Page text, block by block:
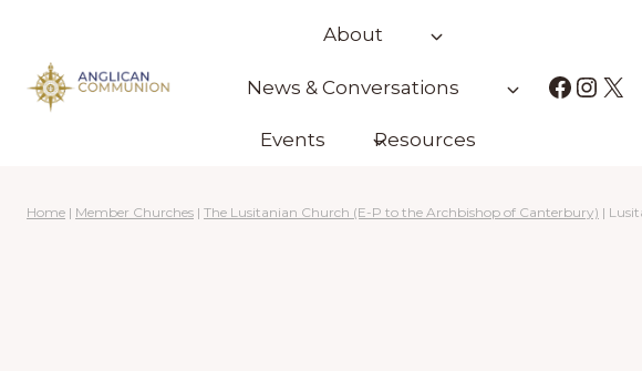
content
About
News & Conversations
Events Resources
X
Home | Member Churches | The Lusitanian Church (E-P to the Archbishop of Canterbury) |